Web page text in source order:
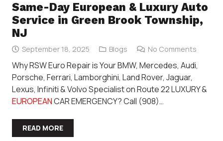
Same-Day European & Luxury Auto
Service in Green Brook Township,
NJ
September 18, 2025 Blogs No Comments
Why RSW Euro Repair is Your BMW, Mercedes, Audi,
Porsche, Ferrari, Lamborghini, Land Rover, Jaguar,
Lexus, Infiniti & Volvo Specialist on Route 22 LUXURY &
EUROPEANCAR EMERGENCY? Call (908)…
READ MORE